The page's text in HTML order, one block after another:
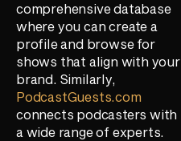
comprehensive database
where you can create a
profile and browse for
shows that align with your
brand. Similarly,
PodcastGuests.com
connects podcasters with
a wide range of experts.